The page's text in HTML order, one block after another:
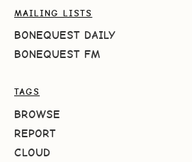
MAILING LISTS
BONEQUEST DAILY
BONEQUEST FM
TAGS
BROWSE
REPORT
CLOUD